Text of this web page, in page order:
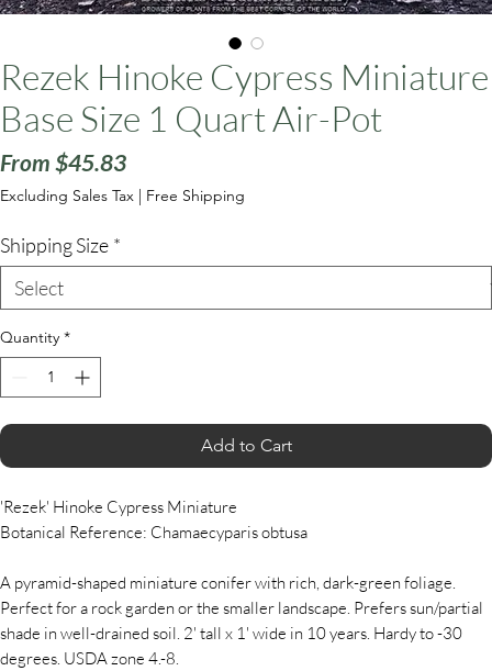
Rezek Hinoke Cypress Miniature
Base Size 1 Quart Air-Pot
From $45.83Sale
Price
Excluding Sales Tax | Free Shipping
Shipping Size *
Quantity *
Add to Cart
'Rezek' Hinoke Cypress Miniature
Botanical Reference: Chamaecyparis obtusa
A pyramid-shaped miniature conifer with rich, dark-green foliage.
Perfect for a rock garden or the smaller landscape. Prefers sun/partial
shade in well-drained soil. 2' tall x 1' wide in 10 years. Hardy to -30
degrees. USDA zone 4.-8.